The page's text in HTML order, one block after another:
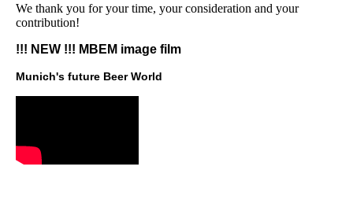
We thank you for your time, your consideration and your
contribution!
!!! NEW !!! MBEM image film
Munich's future Beer World